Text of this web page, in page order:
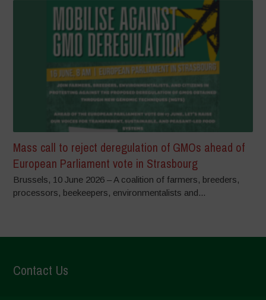
Mass call to reject deregulation of GMOs ahead of
European Parliament vote in Strasbourg
Brussels, 10 June 2026 – A coalition of farmers, breeders,
processors, beekeepers, environmentalists and...
Contact Us